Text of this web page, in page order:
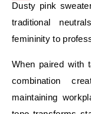
Dusty pink
traditional
femininity to
When paired with
combination
maintaining